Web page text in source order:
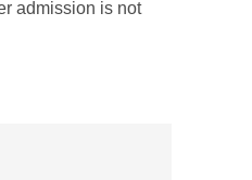
admission is not